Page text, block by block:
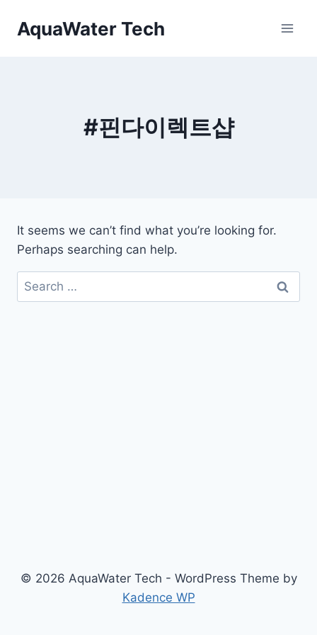
AquaWater Tech
#핀다이렉트샵
It seems we can’t find what you’re looking for.
Perhaps searching can help.
Search
for:
© 2026 AquaWater Tech - WordPress Theme by
Kadence WP